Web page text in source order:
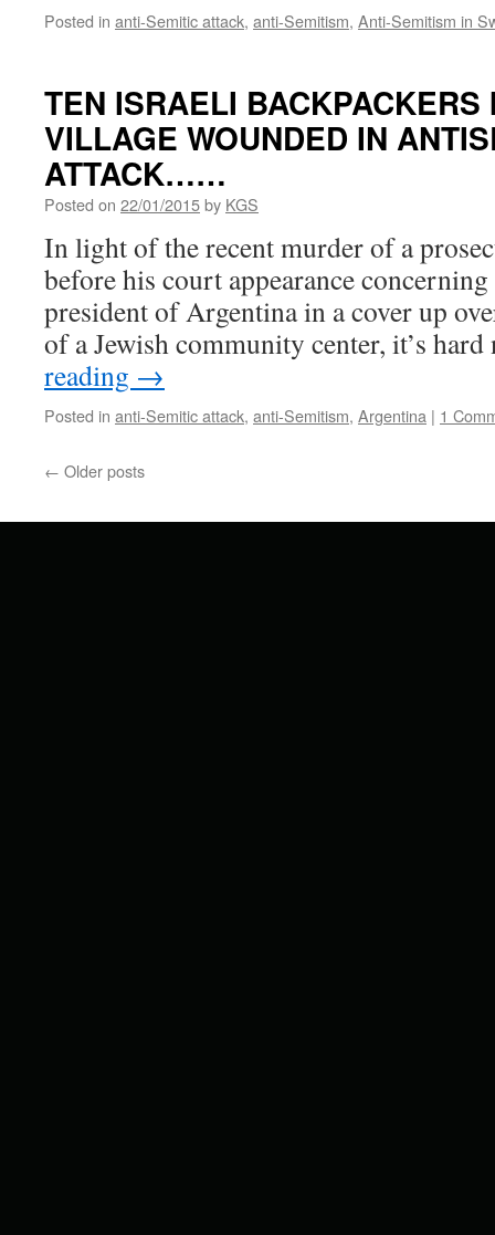
Posted in anti-Semitic attack, anti-Semitism, Anti-Semitism in
TEN ISRAELI BACKPACKERS
VILLAGE WOUNDED IN
ATTACK……
Posted on 22/01/2015by KGS
In light of the recent murder of a
before his court appearance concerning
president of Argentina in a cover up
of a Jewish community center, it’s
reading →
Posted in anti-Semitic attack, anti-Semitism, Argentina | 1
← Older posts